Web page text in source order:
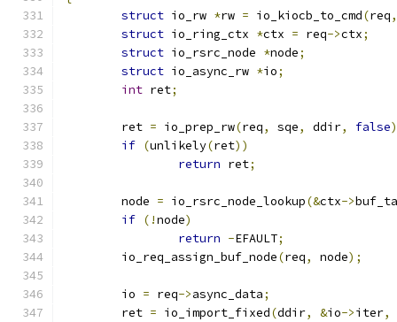
struct io_rw *rw = io_kiocb_to_cmd(req,
struct io_ring_ctx *ctx = req->ctx;
struct io_rsrc_node *node;
struct io_async_rw *io;
int ret;
	ret
= io_prep_rw(req, sqe, ddir, false
if (unlikely(ret))
return ret;
	node
= io_rsrc_node_lookup(&ctx->
if (!node)
return -EFAULT;
	io_req_assign_buf_node
(req, node);
	io
= req->async_data;
	ret
= io_import_fixed(ddir, &io->iter,